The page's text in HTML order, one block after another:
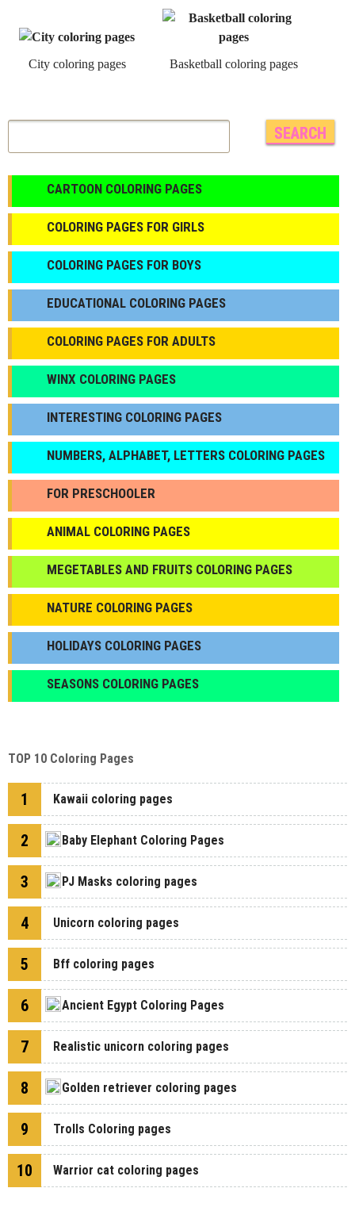
City coloring pages Basketball coloring pages
CARTOON COLORING PAGES
COLORING PAGES FOR GIRLS
СOLORING PAGES FOR BOYS
EDUCATIONAL COLORING PAGES
COLORING PAGES FOR ADULTS
WINX COLORING PAGES
INTERESTING COLORING PAGES
NUMBERS, ALPHABET, LETTERS COLORING PAGES
FOR PRESCHOOLER
ANIMAL COLORING PAGES
МEGETABLES AND FRUITS COLORING PAGES
NATURE COLORING PAGES
HOLIDAYS COLORING PAGES
SEASONS COLORING PAGES
TOP 10 Coloring Pages
1 Kawaii coloring pages
2 Baby Elephant Coloring Pages
3 PJ Masks coloring pages
4 Unicorn coloring pages
5 Bff coloring pages
6 Ancient Egypt Coloring Pages
7 Realistic unicorn coloring pages
8 Golden retriever coloring pages
9 Trolls Coloring pages
10 Warrior cat coloring pages